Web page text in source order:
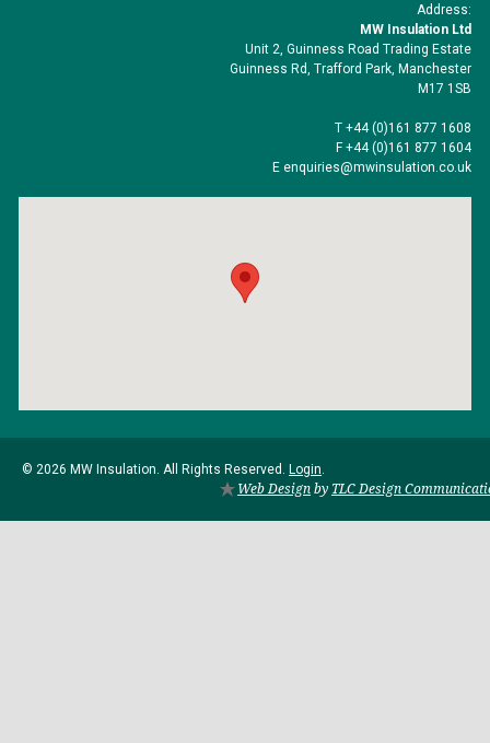
Address:
MW Insulation Ltd
Unit 2, Guinness Road Trading Estate
Guinness Rd, Trafford Park, Manchester
M17 1SB
T +44 (0)161 877 1608
F +44 (0)161 877 1604
E enquiries@mwinsulation.co.uk
© 2026 MW Insulation. All Rights Reserved. Login.
Web Design by TLC Design